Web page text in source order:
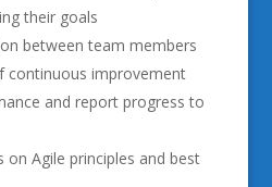
their goals
between team members
continuous improvement
and report progress to
on Agile principles and best